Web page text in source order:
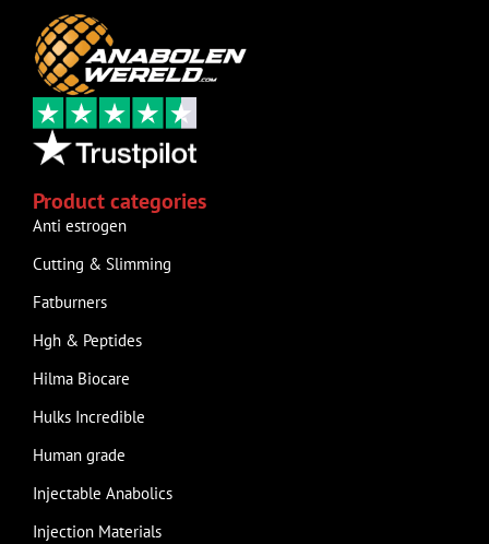
Product categories
Anti estrogen
Cutting & Slimming
Fatburners
Hgh & Peptides
Hilma Biocare
Hulks Incredible
Human grade
Injectable Anabolics
Injection Materials